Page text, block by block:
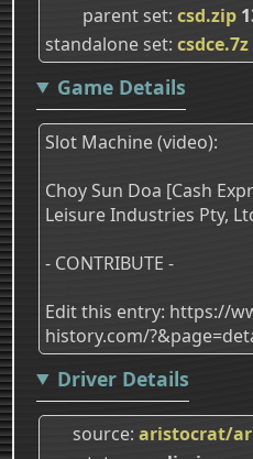
parent set csd.zip
standalone set csdce.7z
Game Details
Slot Machine (video):
Choy Sun Doa [Cash
Leisure Industries Pty,
- CONTRIBUTE -
Edit this entry: https://
history.com/
Driver Details
source aristocrat/